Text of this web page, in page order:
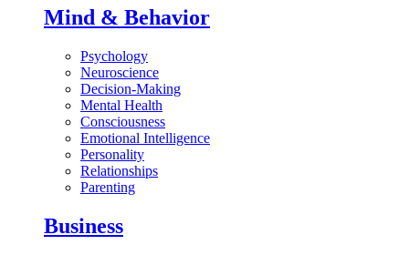
Mind & Behavior
Psychology
Neuroscience
Decision-Making
Mental Health
Consciousness
Emotional Intelligence
Personality
Relationships
Parenting
Business